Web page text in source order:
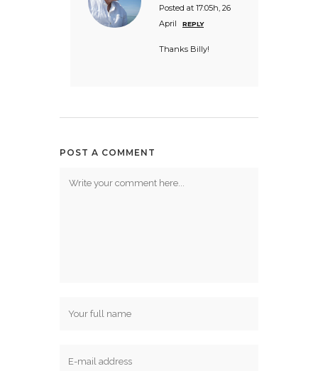
Posted at 17:05h, 26
April
REPLY
Thanks Billy!
POST A COMMENT